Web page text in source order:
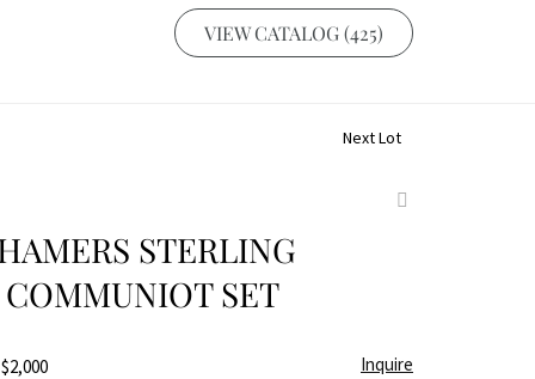
VIEW CATALOG (425)
Next Lot
STERLING
SET
Inquire